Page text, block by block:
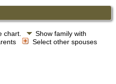
chart.
Show family with
Select other spouses